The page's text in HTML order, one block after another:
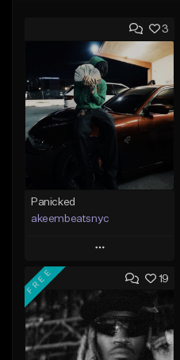
3
Panicked
akeembeatsnyc
Play
Add to Queue
Add To Playlist
Like Beat
19
FREE